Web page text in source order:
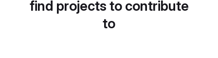
find projects to contribute
to